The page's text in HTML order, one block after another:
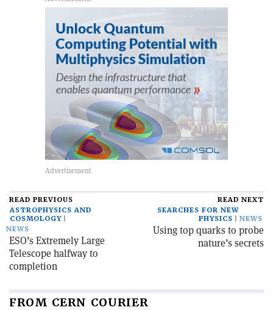
READ PREVIOUS
ASTROPHYSICS AND
COSMOLOGY
NEWS
ESO’s Extremely Large
Telescope halfway to
completion
READ NEXT
SEARCHES FOR NEW
PHYSICS
NEWS
Using top quarks to probe
nature’s secrets
FROM CERN COURIER